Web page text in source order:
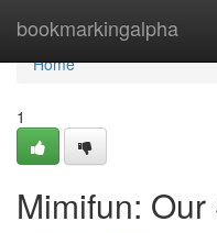
bookmarkingalpha
Home
Home
1
Mimifun: